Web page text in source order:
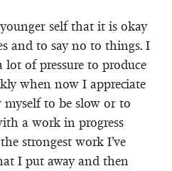
self that it is okay
and to say no to things. I
of pressure to produce
when now I appreciate
to be slow or to
a work in progress
strongest work I’ve
I put away and then